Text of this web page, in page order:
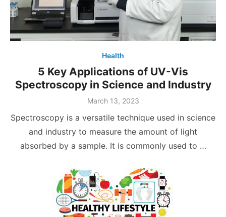
Health
5 Key Applications of UV-Vis
Spectroscopy in Science and Industry
Posted
March 13, 2023
Spectroscopy is a versatile technique used in science
and industry to measure the amount of light
absorbed by a sample. It is commonly used to …